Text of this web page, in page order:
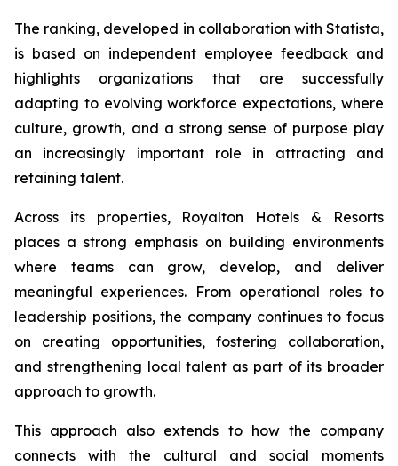
The ranking, developed in collaboration with Statista,
is based on independent employee feedback and
highlights organizations that are successfully
adapting to evolving workforce expectations, where
culture, growth, and a strong sense of purpose play
an increasingly important role in attracting and
retaining talent.
Across its properties, Royalton Hotels & Resorts
places a strong emphasis on building environments
where teams can grow, develop, and deliver
meaningful experiences. From operational roles to
leadership positions, the company continues to focus
on creating opportunities, fostering collaboration,
and strengthening local talent as part of its broader
approach to growth.
This approach also extends to how the company
connects with the cultural and social moments